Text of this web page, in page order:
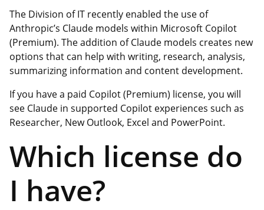
The Division of IT recently enabled the use of
Anthropic’s Claude models within Microsoft Copilot
(Premium). The addition of Claude models creates new
options that can help with writing, research, analysis,
summarizing information and content development.
If you have a paid Copilot (Premium) license, you will
see Claude in supported Copilot experiences such as
Researcher, New Outlook, Excel and PowerPoint.
Which license do
I have?